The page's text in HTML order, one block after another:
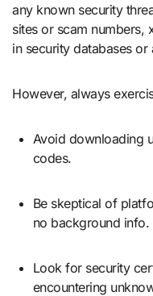
any known security
sites or scam numbers,
in security databases or
However, always
Avoid downloading unknown files tied to obscure
codes.
Be skeptical of platforms that use cryptic names with
no background info.
Look for security certificates and site legitimacy when
encountering